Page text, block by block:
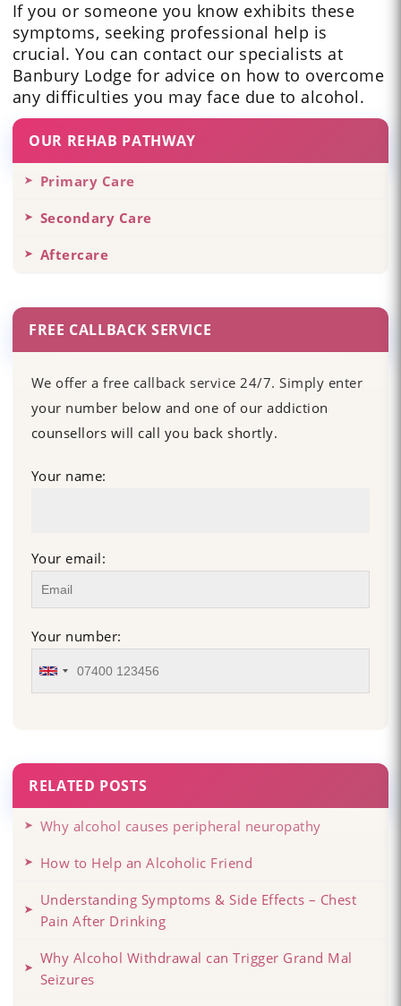
If you or someone you know exhibits these
symptoms, seeking professional help is
crucial. You can contact our specialists at
Banbury Lodge for advice on how to overcome
any difficulties you may face due to alcohol.
OUR REHAB PATHWAY
Primary Care
Secondary Care
Aftercare
FREE CALLBACK SERVICE
We offer a free callback service 24/7. Simply enter
your number below and one of our addiction
counsellors will call you back shortly.
Your name:
Your email:
Your number:
RELATED POSTS
Why alcohol causes peripheral neuropathy
How to Help an Alcoholic Friend
Understanding Symptoms & Side Effects – Chest
Pain After Drinking
Why Alcohol Withdrawal can Trigger Grand Mal
Seizures